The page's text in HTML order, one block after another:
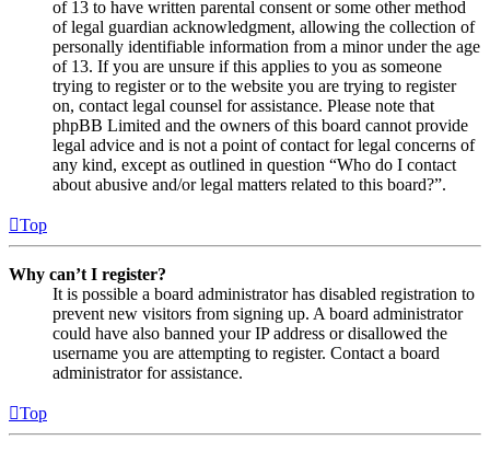
of 13 to have written parental consent or some other method
of legal guardian acknowledgment, allowing the collection of
personally identifiable information from a minor under the age
of 13. If you are unsure if this applies to you as someone
trying to register or to the website you are trying to register
on, contact legal counsel for assistance. Please note that
phpBB Limited and the owners of this board cannot provide
legal advice and is not a point of contact for legal concerns of
any kind, except as outlined in question “Who do I contact
about abusive and/or legal matters related to this board?”.
Top
Why can’t I register?
It is possible a board administrator has disabled registration to
prevent new visitors from signing up. A board administrator
could have also banned your IP address or disallowed the
username you are attempting to register. Contact a board
administrator for assistance.
Top